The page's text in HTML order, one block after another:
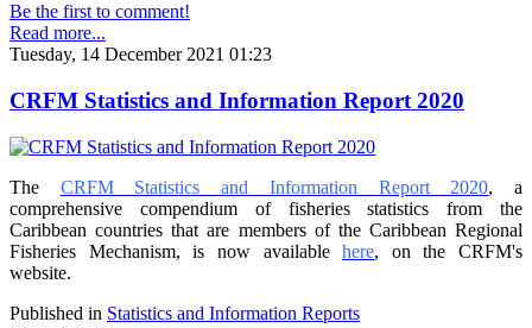
Be the first to comment!
Read more...
Tuesday, 14 December 2021 01:23
CRFM Statistics and Information Report 2020
The CRFM Statistics and Information Report 2020, a
comprehensive compendium of fisheries statistics from the
Caribbean countries that are members of the Caribbean Regional
Fisheries Mechanism, is now availablehere, on the CRFM's
website.
Published in Statistics and Information Reports